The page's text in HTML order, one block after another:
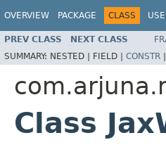
OVERVIEW PACKAGE CLASS USE
PREV CLASS NEXT CLASS
SUMMARY: NESTED | FIELD | CONSTR |
Class